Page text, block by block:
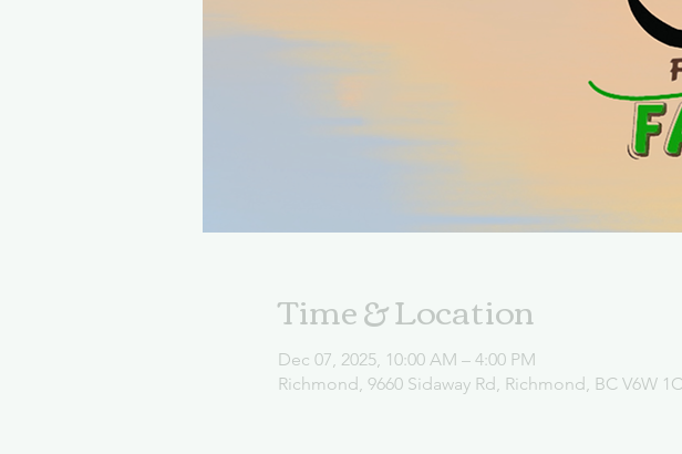
Time & Location
Dec 07, 2025, 10:00 AM – 4:00 PM
Richmond, 9660 Sidaway Rd, Richmond, BC V6W